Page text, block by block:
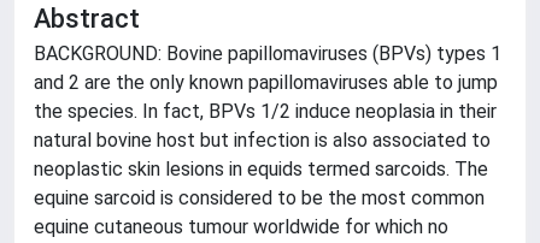
Abstract
BACKGROUND: Bovine papillomaviruses (BPVs) types 1
and 2 are the only known papillomaviruses able to jump
the species. In fact, BPVs 1/2 induce neoplasia in their
natural bovine host but infection is also associated to
neoplastic skin lesions in equids termed sarcoids. The
equine sarcoid is considered to be the most common
equine cutaneous tumour worldwide for which no